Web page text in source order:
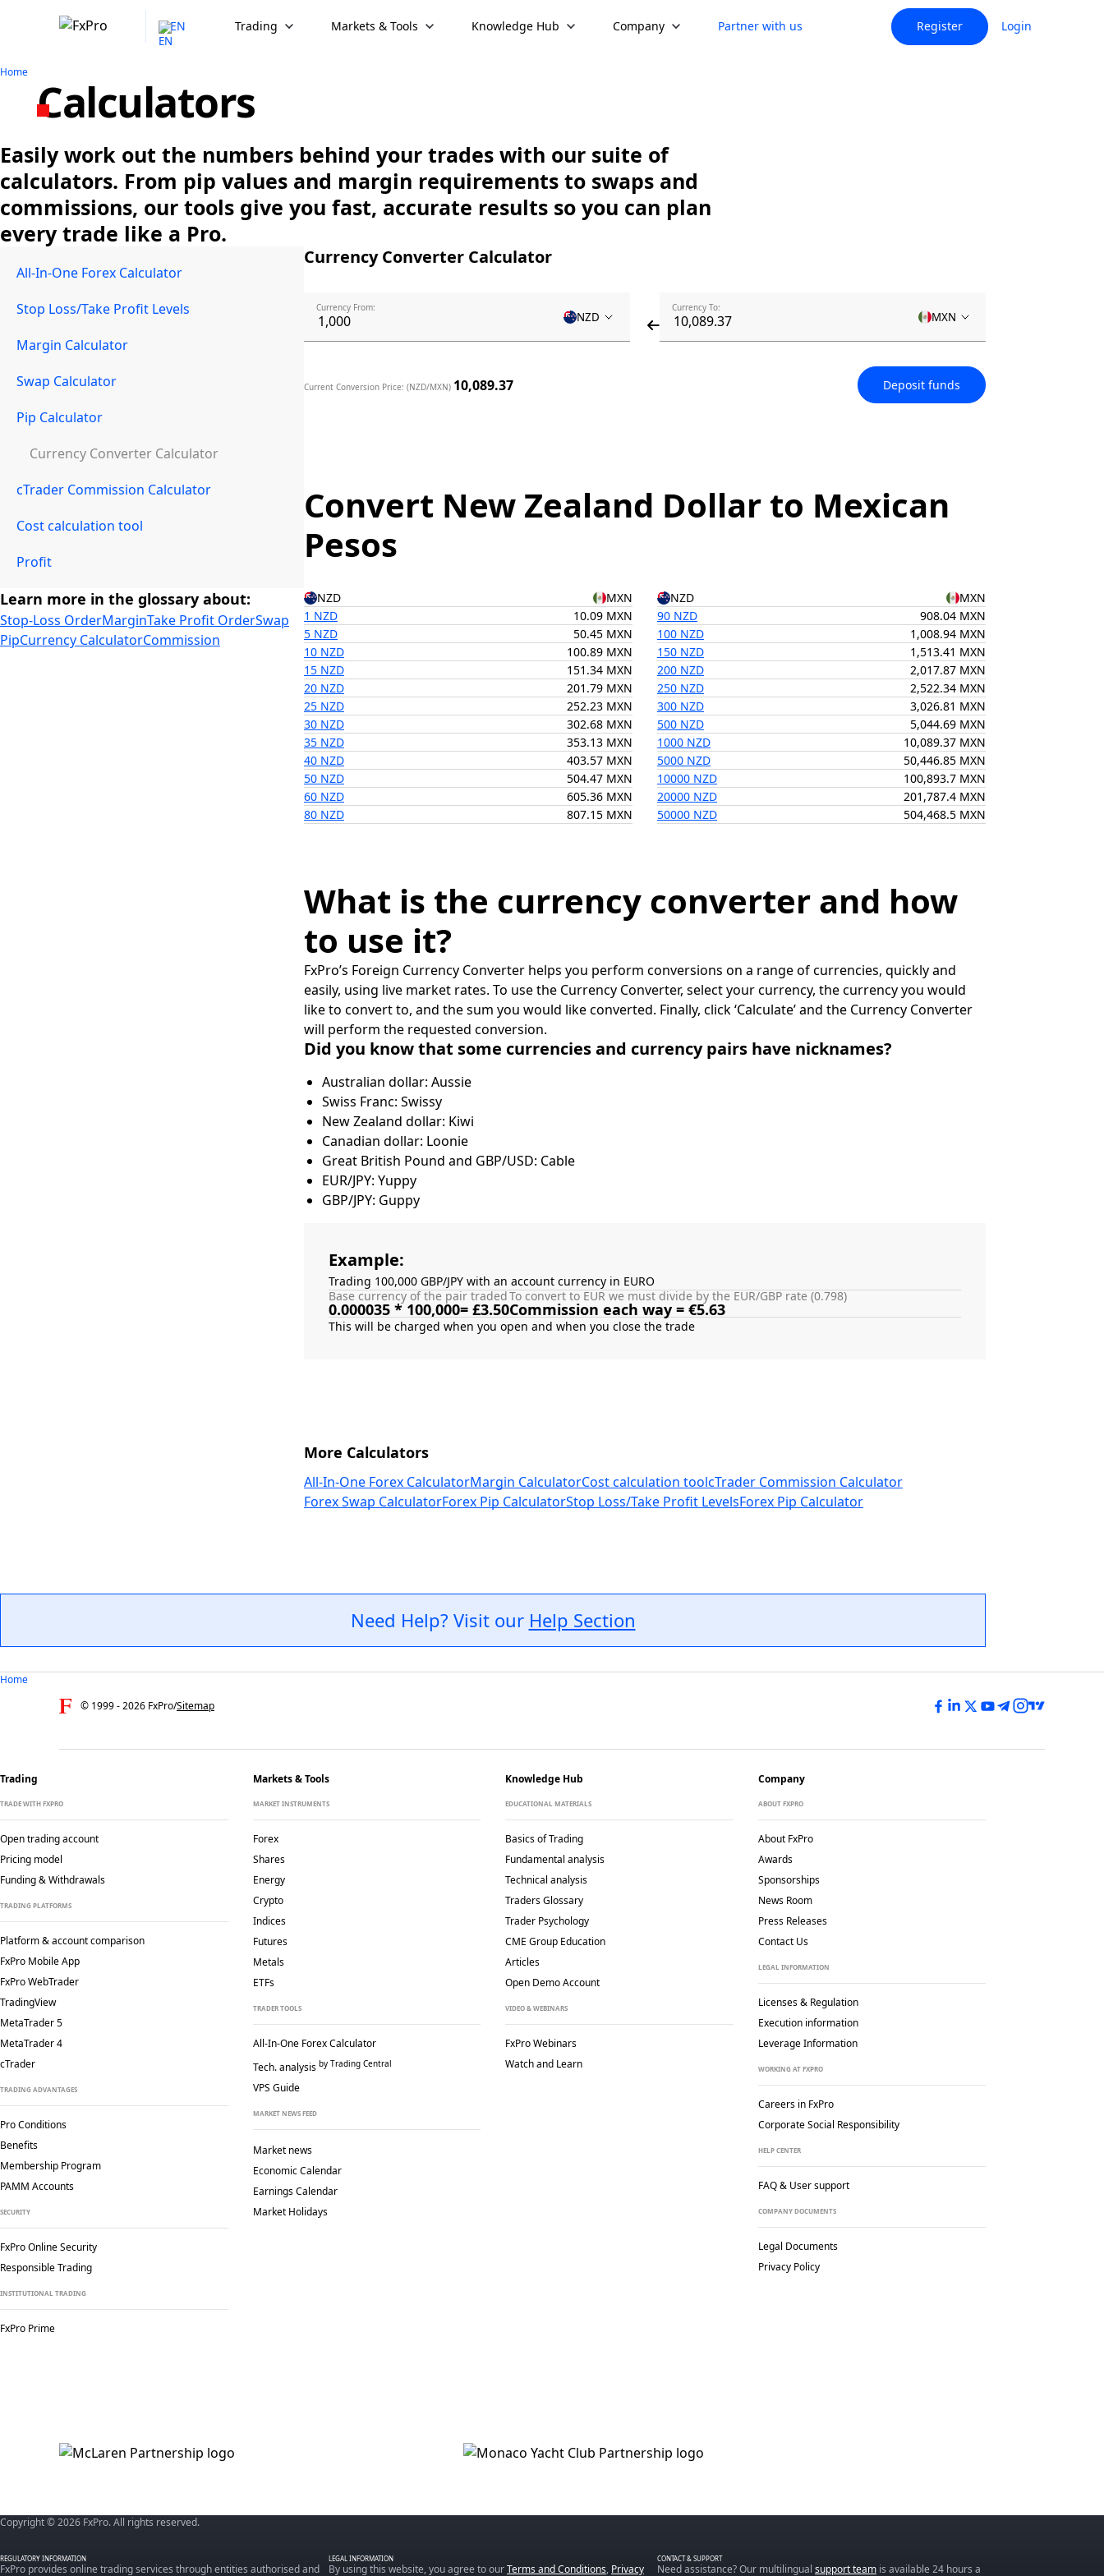
EN Trading Markets & Tools Knowledge Hub Company Partner with us Register Login
Home
Calculators
Easily work out the numbers behind your trades with our suite of
calculators. From pip values and margin requirements to swaps and
commissions, our tools give you fast, accurate results so you can plan
every trade like a Pro.
All-In-One Forex Calculator
Stop Loss/Take Profit Levels
Margin Calculator
Swap Calculator
Pip Calculator
Currency Converter Calculator
cTrader Commission Calculator
Cost calculation tool
Profit
Learn more in the glossary about:
Stop-Loss OrderMarginTake Profit OrderSwap
PipCurrency CalculatorCommission
Currency Converter Calculator
Currency From:
NZD
Currency To:
MXN
Current Conversion Price: (NZD/MXN) 10,089.37 Deposit funds
Convert New Zealand Dollar to Mexican
Pesos
NZD MXN NZD
MXN
1 NZD
10.09 MXN
5 NZD
50.45 MXN
10 NZD
100.89 MXN
15 NZD
151.34 MXN
20 NZD
201.79 MXN
25 NZD
252.23 MXN
30 NZD
302.68 MXN
35 NZD
353.13 MXN
40 NZD
403.57 MXN
50 NZD
504.47 MXN
60 NZD
605.36 MXN
80 NZD
807.15 MXN
90 NZD
908.04 MXN
100 NZD
1,008.94 MXN
150 NZD
1,513.41 MXN
200 NZD
2,017.87 MXN
250 NZD
2,522.34 MXN
300 NZD
3,026.81 MXN
500 NZD
5,044.69 MXN
1000 NZD
10,089.37 MXN
5000 NZD
50,446.85 MXN
10000 NZD
100,893.7 MXN
20000 NZD
201,787.4 MXN
50000 NZD
504,468.5 MXN
What is the currency converter and how
to use it?
FxPro’s Foreign Currency Converter helps you perform conversions on a range of currencies, quickly and
easily, using live market rates. To use the Currency Converter, select your currency, the currency you would
like to convert to, and the sum you would like converted. Finally, click ‘Calculate’ and the Currency Converter
will perform the requested conversion.
Did you know that some currencies and currency pairs have nicknames?
Australian dollar: Aussie
Swiss Franc: Swissy
New Zealand dollar: Kiwi
Canadian dollar: Loonie
Great British Pound and GBP/USD: Cable
EUR/JPY: Yuppy
GBP/JPY: Guppy
Example:
Trading 100,000 GBP/JPY with an account currency in EURO
Base currency of the pair traded
0.000035 * 100,000= £3.50
To convert to EUR we must divide by the EUR/GBP rate (0.798)
Commission each way = €5.63
More Calculators
All-In-One Forex CalculatorMargin CalculatorCost calculation toolcTrader Commission Calculator
Forex Swap CalculatorForex Pip CalculatorStop Loss/Take Profit LevelsForex Pip Calculator
Need Help? Visit our Help Section
Home
© 1999 -2026 FxPro/Sitemap
Trading
TRADE WITH FXPRO
Open trading account
Pricing model
Funding & Withdrawals
TRADING PLATFORMS
Platform & account comparison
FxPro Mobile App
FxPro WebTrader
TradingView
MetaTrader 5
MetaTrader 4
cTrader
TRADING ADVANTAGES
Pro Conditions
Benefits
Membership Program
PAMM Accounts
SECURITY
FxPro Online Security
Responsible Trading
INSTITUTIONAL TRADING
FxPro Prime
Markets & Tools
MARKET INSTRUMENTS
Forex
Shares
Energy
Crypto
Indices
Futures
Metals
ETFs
TRADER TOOLS
All-In-One Forex Calculator
Tech. analysis by Trading Central
VPS Guide
MARKET NEWS FEED
Market news
Economic Calendar
Earnings Calendar
Market Holidays
Knowledge Hub
EDUCATIONAL MATERIALS
Basics of Trading
Fundamental analysis
Technical analysis
Traders Glossary
Trader Psychology
CME Group Education
Articles
Open Demo Account
VIDEO & WEBINARS
FxPro Webinars
Watch and Learn
Company
ABOUT FXPRO
About FxPro
Awards
Sponsorships
News Room
Press Releases
Contact Us
LEGAL INFORMATION
Licenses & Regulation
Execution information
Leverage Information
WORKING AT FXPRO
Careers in FxPro
Corporate Social Responsibility
HELP CENTER
FAQ & User support
COMPANY DOCUMENTS
Legal Documents
Privacy Policy
Copyright © 2026 FxPro. All rights reserved.
REGULATORY INFORMATION
FxPro provides online trading services through entities authorised and
LEGAL INFORMATION
By using this website, you agree to ourTerms and Conditions, Privacy
CONTACT & SUPPORT
Need assistance? Our multilingual support team is available 24 hours a